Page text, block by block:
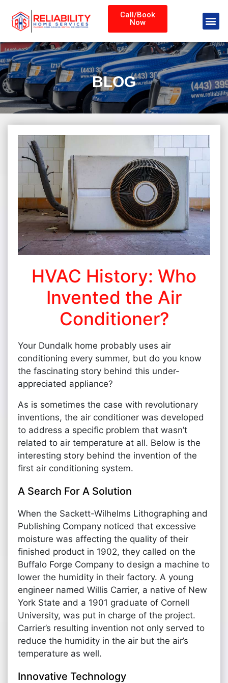
Call/Book
Now
BLOG
HVAC History: Who
Invented the Air
Conditioner?
Your Dundalk home probably uses air
conditioning every summer, but do you know
the fascinating story behind this under-
appreciated appliance?
As is sometimes the case with revolutionary
inventions, the air conditioner was developed
to address a specific problem that wasn’t
related to air temperature at all. Below is the
interesting story behind the invention of the
first air conditioning system.
A Search For A Solution
When the Sackett-Wilhelms Lithographing and
Publishing Company noticed that excessive
moisture was affecting the quality of their
finished product in 1902, they called on the
Buffalo Forge Company to design a machine to
lower the humidity in their factory. A young
engineer named Willis Carrier, a native of New
York State and a 1901 graduate of Cornell
University, was put in charge of the project.
Carrier’s resulting invention not only served to
reduce the humidity in the air but the air’s
temperature as well.
Innovative Technology